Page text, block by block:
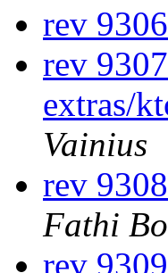
rev
rev
extras/
Vainius
rev
Fathi
rev